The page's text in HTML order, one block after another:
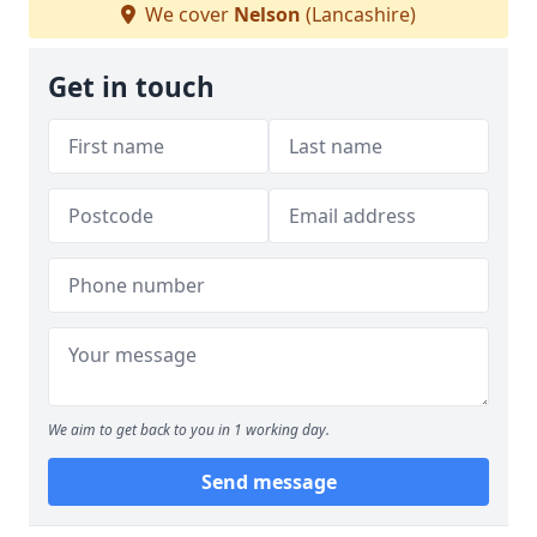
We cover Nelson (Lancashire)
Get in touch
We aim to get back to you in 1 working day.
Send message